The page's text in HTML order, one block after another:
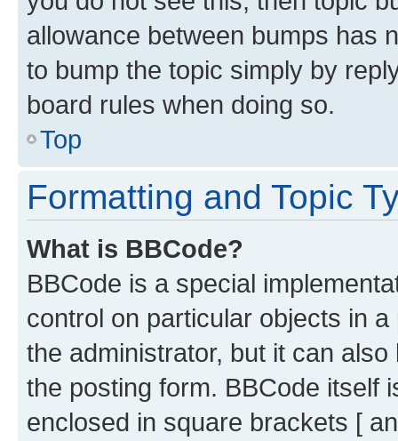
allowance between bumps has
to bump the topic simply by
board rules when doing so.
Top
Formatting and Topic
What is BBCode?
BBCode is a special
control on particular objects in
the administrator, but it can
the posting form. BBCode itself
enclosed in square brackets [